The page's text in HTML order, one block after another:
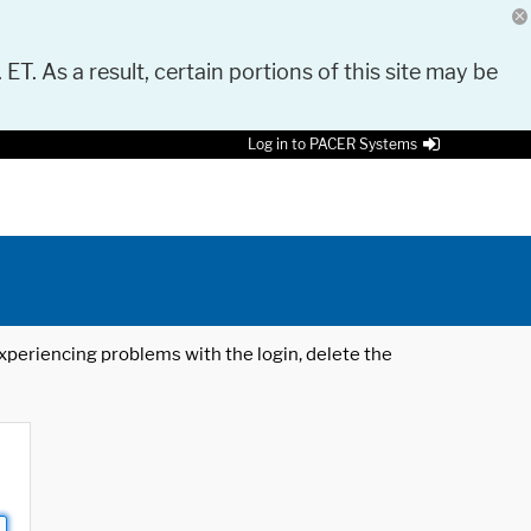
As a result, certain portions of this site may be
Log in to PACER Systems
problems with the login, delete the